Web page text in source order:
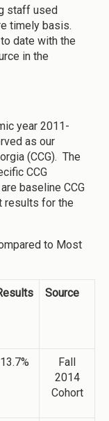
staff used
timely basis.
date with the
in the
year 2011-
as our
(CCG). The
CCG
baseline CCG
results for the
to Most
Source
13.7%
Fall
2014
Cohort